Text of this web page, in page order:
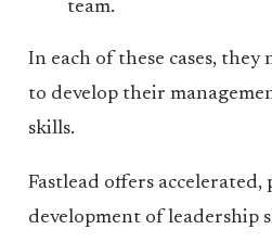
team.
In each of these cases, they
to develop their
skills.
Fastlead offers accelerated,
development of leadership